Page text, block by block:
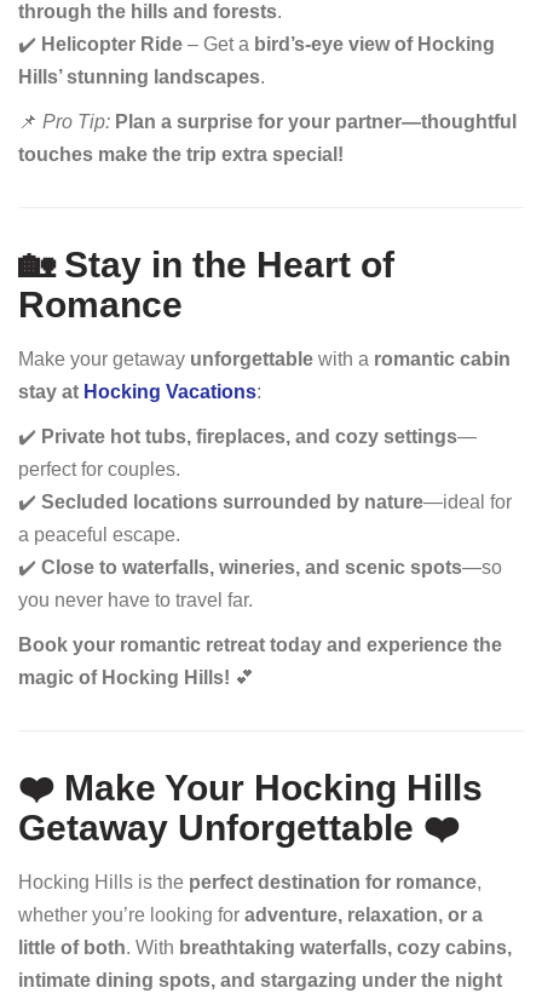
through the hills and forests.
✔️ Helicopter Ride – Get a bird’s-eye view of Hocking
Hills’ stunning landscapes.
📌 Pro Tip: Plan a surprise for your partner—thoughtful
touches make the trip extra special!
🏡 Stay in the Heart of
Romance
Make your getaway unforgettable with a romantic cabin
stay at Hocking Vacations:
✔️ Private hot tubs, fireplaces, and cozy settings—
perfect for couples.
✔️ Secluded locations surrounded by nature—ideal for
a peaceful escape.
✔️ Close to waterfalls, wineries, and scenic spots—so
you never have to travel far.
Book your romantic retreat today and experience the
magic of Hocking Hills! 💕
❤️ Make Your Hocking Hills
Getaway Unforgettable ❤️
Hocking Hills is the perfect destination for romance,
whether you’re looking for adventure, relaxation, or a
little of both. With breathtaking waterfalls, cozy cabins,
intimate dining spots, and stargazing under the night